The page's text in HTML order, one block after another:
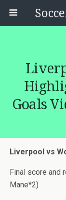
Goals
Liverpool vs
Final score and
Mane*2)